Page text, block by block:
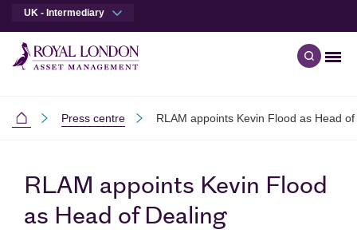
UK - Intermediary
Open
Intermediaries
Press centre RLAM appoints Kevin Flood as Head
RLAM appoints Kevin Flood
as Head of Dealing